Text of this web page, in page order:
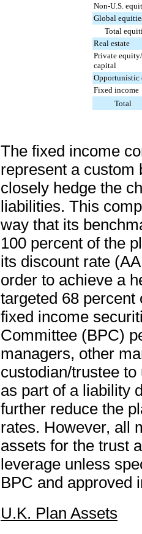
Non-U.S.
Global
Total
Real estate
Private
capital
Opportunistic
Fixed income
Total
The fixed income
represent a custom
closely hedge the
liabilities. This
way that its
100 percent of the
its discount rate
order to achieve a
targeted 68 percent
fixed income
Committee (BPC)
managers, other
custodian/trustee
as part of a liability
further reduce the
rates. However, all
assets for the trust
leverage unless
BPC and approved
U.K. Plan Assets